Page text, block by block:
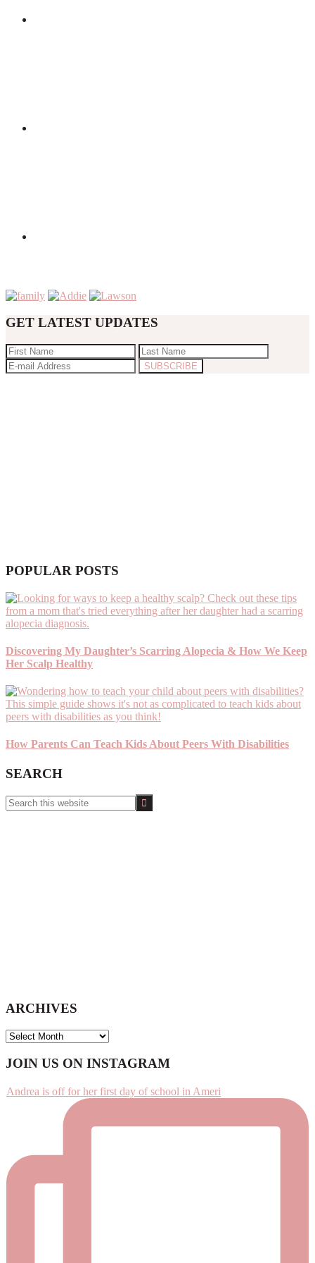
GET LATEST UPDATES
POPULAR POSTS
Discovering My Daughter’s Scarring Alopecia & How We Keep
Her Scalp Healthy
How Parents Can Teach Kids About Peers With Disabilities
SEARCH
Search
this
ARCHIVES
ARCHIVES
Footer
JOIN US ON INSTAGRAM
Andrea is off for her first day of school in Ameri